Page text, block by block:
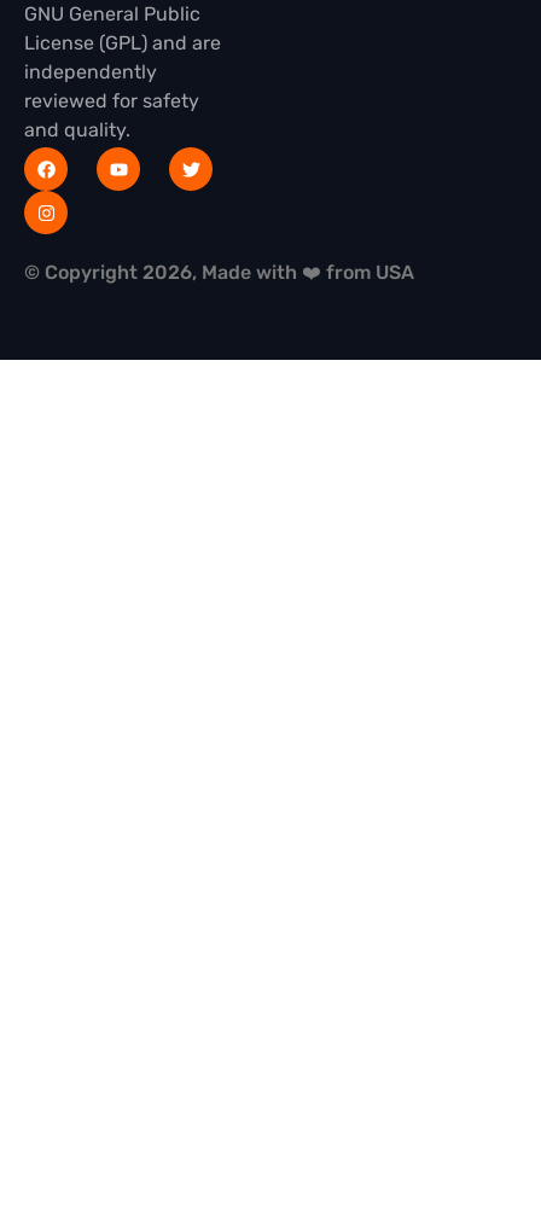
GNU General Public
License (GPL) and are
independently
reviewed for safety
and quality.
© Copyright 2026, Made with ❤️ from USA